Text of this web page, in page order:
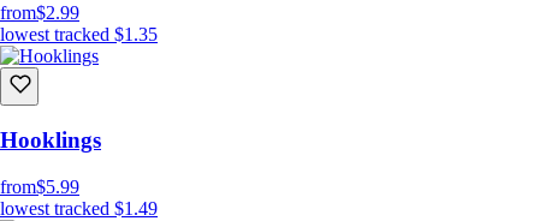
from$2.99
lowest tracked $1.35
Hooklings
from$5.99
lowest tracked $1.49